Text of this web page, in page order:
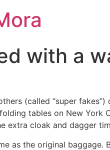
with a
(called “super
tables on New York
extra cloak and dagger
as the original baggage.